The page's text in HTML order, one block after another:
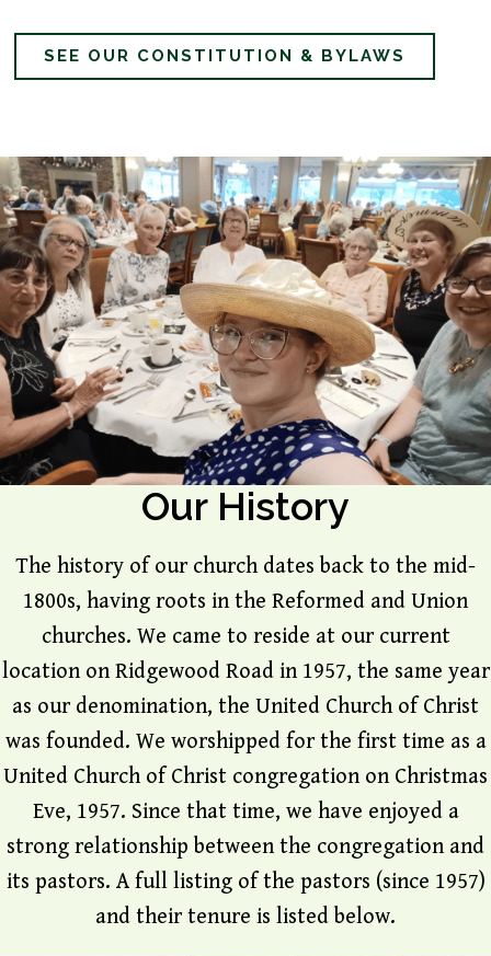
SEE OUR CONSTITUTION & BYLAWS
Our History
The history of our church dates back to the mid-
1800s, having roots in the Reformed and Union
churches. We came to reside at our current
location on Ridgewood Road in 1957, the same year
as our denomination, the United Church of Christ
was founded. We worshipped for the first time as a
United Church of Christ congregation on Christmas
Eve, 1957. Since that time, we have enjoyed a
strong relationship between the congregation and
its pastors. A full listing of the pastors (since 1957)
and their tenure is listed below.